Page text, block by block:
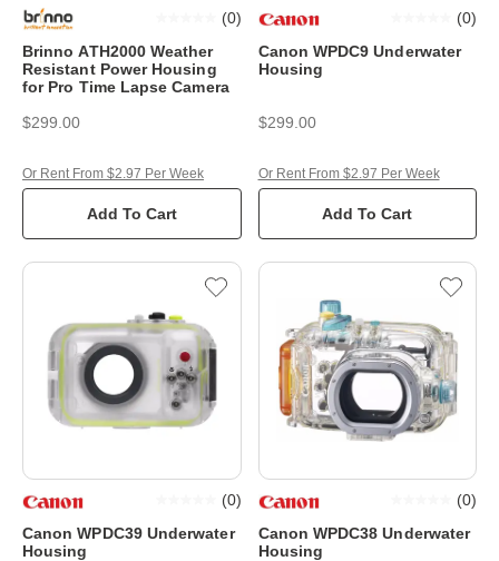
Brinno ATH2000 Weather
Resistant Power Housing
for Pro Time Lapse Camera
(0)
$299.00
Add To Cart
Or Rent From $2.97 Per Week
Canon WPDC9 Underwater
Housing
(0)
$299.00
Add To Cart
Or Rent From $2.97 Per Week
Canon WPDC39 Underwater
Housing
(0)
Canon WPDC38 Underwater
Housing
(0)